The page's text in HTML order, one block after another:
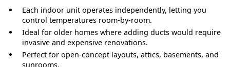
Each indoor unit operates independently, letting you
control temperatures room-by-room.
Ideal for older homes where adding ducts would require
invasive and expensive renovations.
Perfect for open-concept layouts, attics, basements, and
sunrooms.